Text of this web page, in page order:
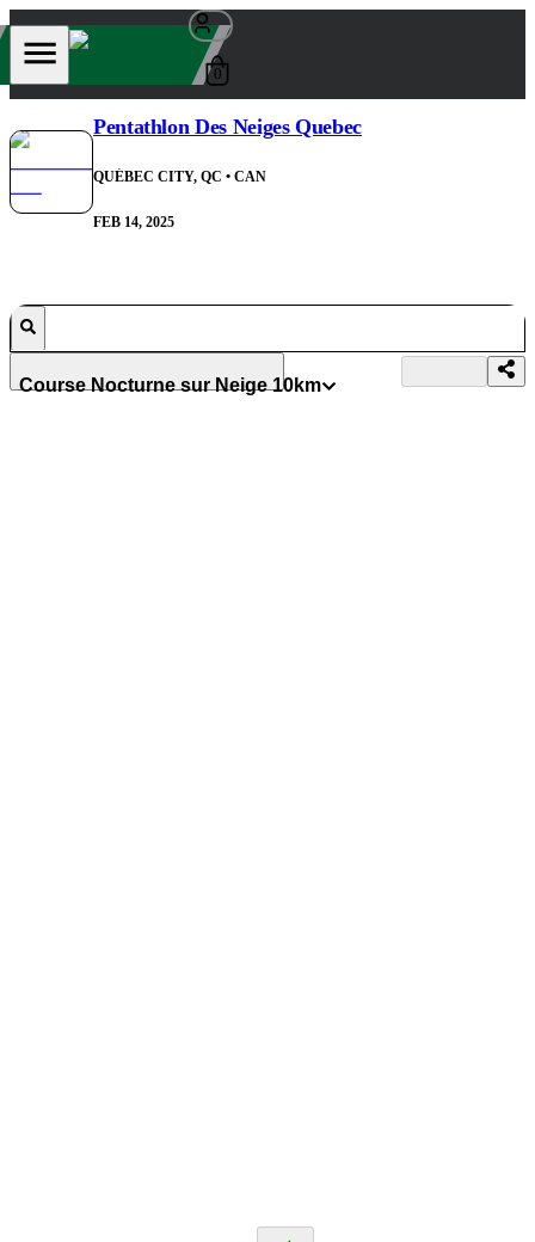
0
Pentathlon Des Neiges Quebec
QUÉBEC CITY, QC • CAN
FEB 14, 2025
Course Nocturne sur Neige 10km